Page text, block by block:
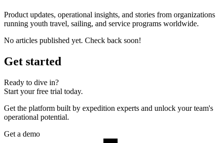
Product updates, operational insights, and stories from organizations
running youth travel, sailing, and service programs worldwide.
No articles published yet. Check back soon!
Get started
Ready to dive in?
Start your free trial today.
Get the platform built by expedition experts and unlock your team's
operational potential.
Get a demo